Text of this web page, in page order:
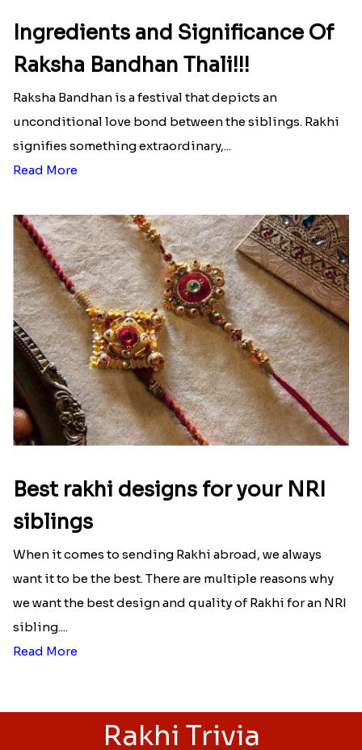
Ingredients and Significance Of
Raksha Bandhan Thali!!!
Raksha Bandhan is a festival that depicts an
unconditional love bond between the siblings. Rakhi
signifies something extraordinary,...
Read More
Best rakhi designs for your NRI
siblings
When it comes to sending Rakhi abroad, we always
want it to be the best. There are multiple reasons why
we want the best design and quality of Rakhi for an NRI
sibling....
Read More
Rakhi Trivia